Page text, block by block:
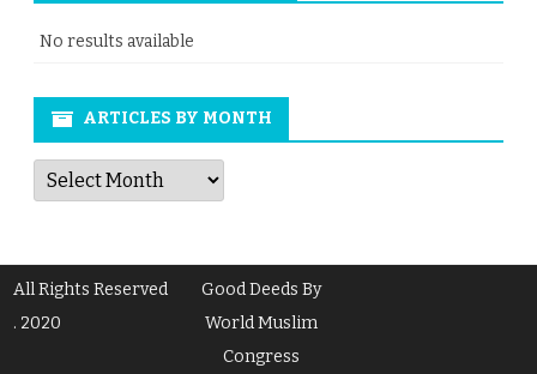
No results available
ARTICLES BY MONTH
Articles
by
Month
All Rights Reserved
. 2020
Good Deeds By
World Muslim
Congress